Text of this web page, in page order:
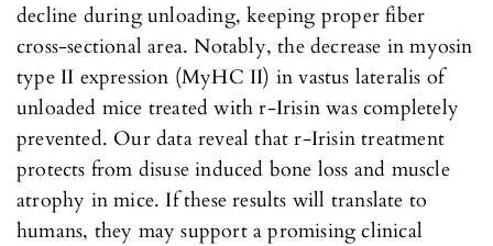
decline during unloading, keeping proper fiber
cross-sectional area. Notably, the decrease in myosin
type II expression (MyHC II) in vastus lateralis of
unloaded mice treated with r-Irisin was completely
prevented. Our data reveal that r-Irisin treatment
protects from disuse induced bone loss and muscle
atrophy in mice. If these results will translate to
humans, they may support a promising clinical